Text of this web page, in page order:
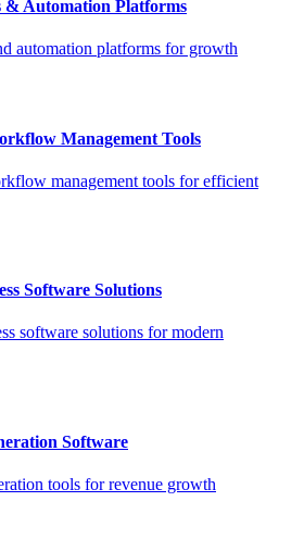
Automation Platforms
automation platforms for growth
Management Tools
management tools for efficient
Software Solutions
software solutions for modern
Software
tools for revenue growth